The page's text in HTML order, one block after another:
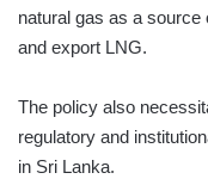
natural gas as a
and export LNG.
The policy also
regulatory and
in Sri Lanka.